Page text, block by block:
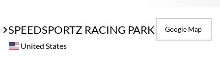
SPEEDSPORTZ RACING PARK Google Map
United States